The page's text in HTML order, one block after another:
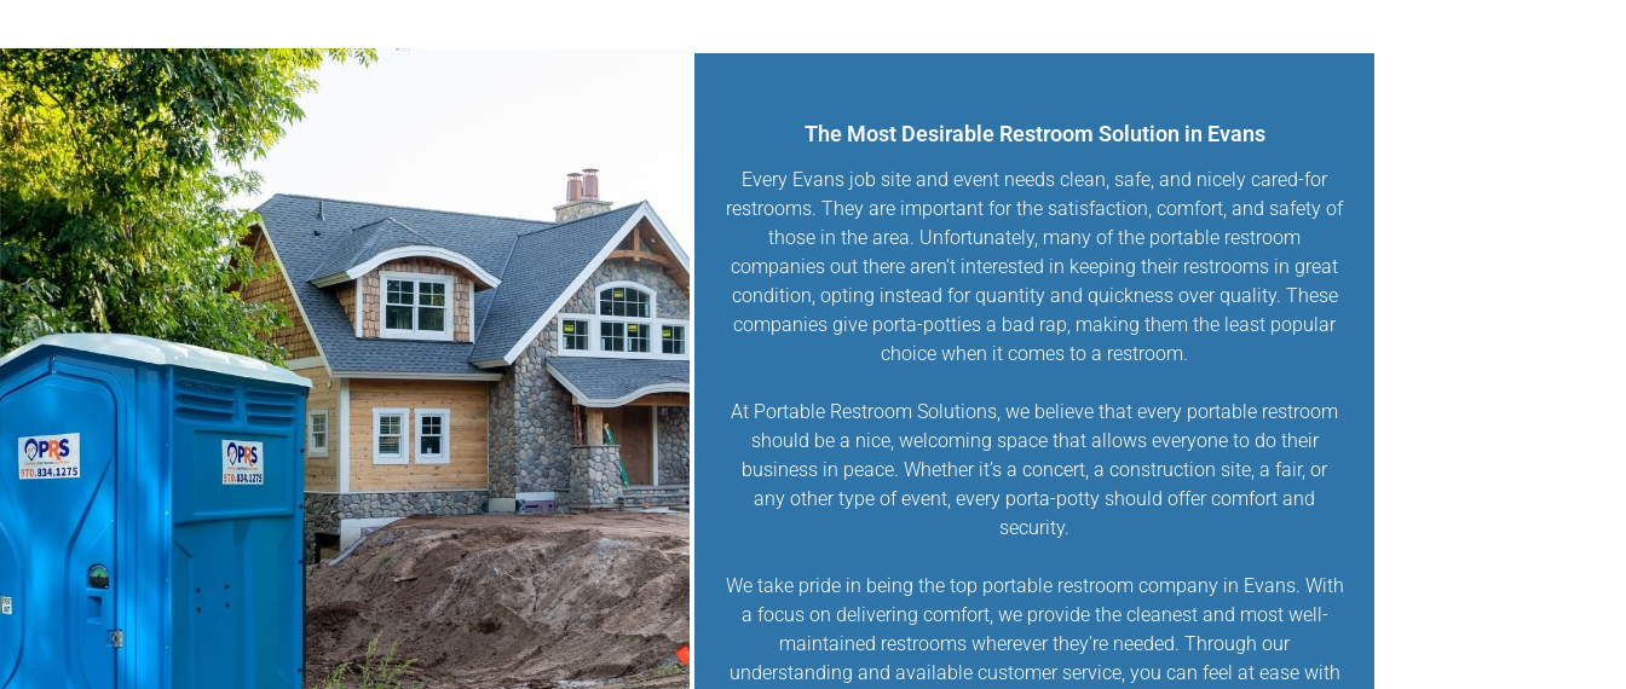
The Most Desirable Restroom Solution in Evans
Every Evans job site and event needs clean, safe, and nicely cared-for
restrooms. They are important for the satisfaction, comfort, and safety of
those in the area. Unfortunately, many of the portable restroom
companies out there aren’t interested in keeping their restrooms in great
condition, opting instead for quantity and quickness over quality. These
companies give porta-potties a bad rap, making them the least popular
choice when it comes to a restroom.
At Portable Restroom Solutions, we believe that every portable restroom
should be a nice, welcoming space that allows everyone to do their
business in peace. Whether it’s a concert, a construction site, a fair, or
any other type of event, every porta-potty should offer comfort and
security.
We take pride in being the top portable restroom company in Evans. With
a focus on delivering comfort, we provide the cleanest and most well-
maintained restrooms wherever they’re needed. Through our
understanding and available customer service, you can feel at ease with